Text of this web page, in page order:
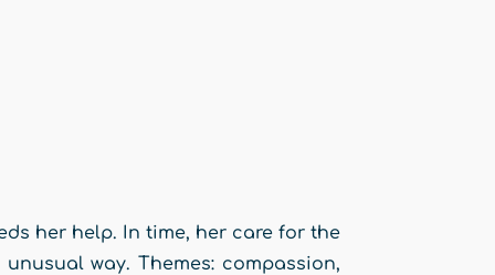
her help. In time, her care for the
way. Themes: compassion,